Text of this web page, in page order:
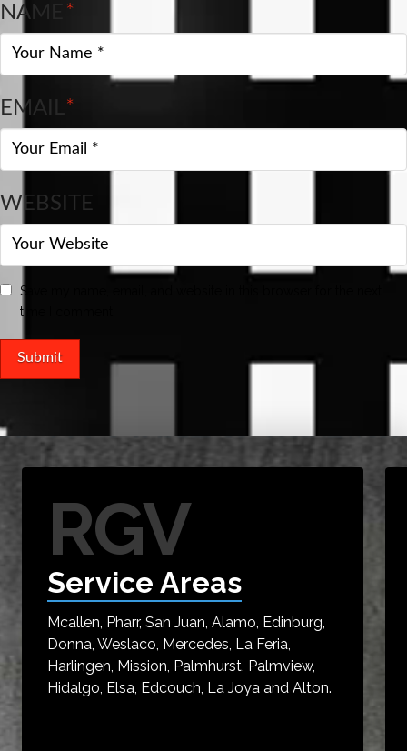
NAME*
EMAIL*
WEBSITE
Save my name, email, and website in this browser for the next
time I comment.
RGV
Service Areas
Mcallen, Pharr, San Juan, Alamo, Edinburg,
Donna, Weslaco, Mercedes, La Feria,
Harlingen, Mission, Palmhurst, Palmview,
Hidalgo, Elsa, Edcouch, La Joya and Alton.